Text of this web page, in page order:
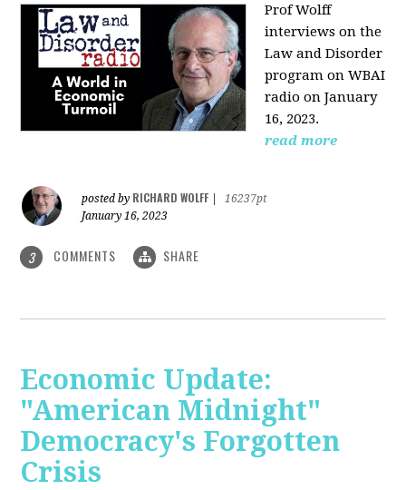
Prof Wolff
interviews on the
Law and Disorder
program on WBAI
radio on January
16, 2023.
read more
posted by RICHARD WOLFF
16237pt
January 16, 2023
3 COMMENTS SHARE
Economic Update:
"American Midnight"
Democracy's Forgotten
Crisis